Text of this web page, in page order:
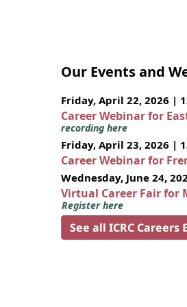
Our Events and
Friday, April 22, 2026 |
Career Webinar for
recording here
Friday, April 23, 2026 |
Career Webinar for
Wednesday, June 24,
Virtual Career Fair for
Register here
See all ICRC Careers